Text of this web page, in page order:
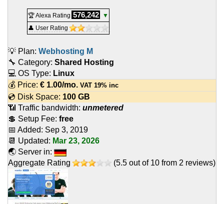
🏆 Alexa Rating 576,242
▼
👤 User Rating
💡 Plan: Webhosting M
🔧 Category: Shared Hosting
💻 OS Type: Linux
💰 Price: € 1.00/mo. VAT 19% inc
💿 Disk Space: 100 GB
📶 Traffic bandwidth: unmetered
💲 Setup Fee: free
📅 Added: Sep 3, 2019
📆 Updated: Mar 23, 2026
🌏 Server in:
Aggregate Rating
(5.5 out of 10 from 2 reviews)